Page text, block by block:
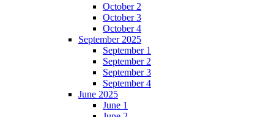
October 2
October 3
October 4
September 2025
September 1
September 2
September 3
September 4
June 2025
June 1